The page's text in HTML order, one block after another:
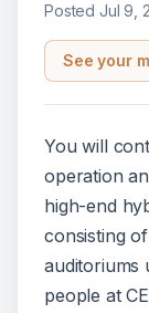
Posted Jul 9,
See your
You will
operation
high-end
consisting
auditoriums
people at